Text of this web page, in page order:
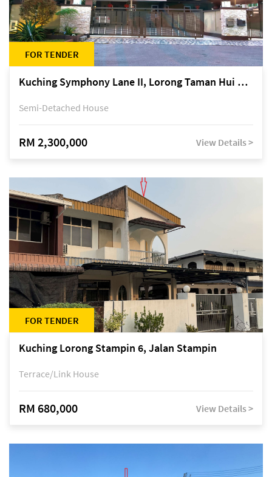
FOR TENDER
Kuching Symphony Lane II, Lorong Taman Hui Sing 5A, off Jalan Datuk Tawi Sli
Semi-Detached House
RM 2,300,000 View Details >
FOR TENDER
Kuching Lorong Stampin 6, Jalan Stampin
Terrace/Link House
RM 680,000 View Details >